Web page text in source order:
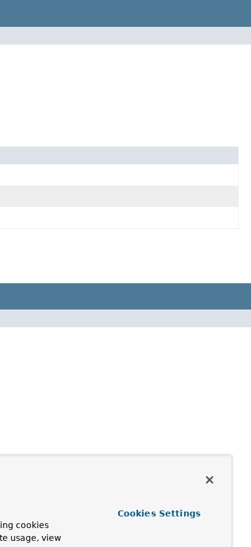
cookies
usage, view
Cookies Settings